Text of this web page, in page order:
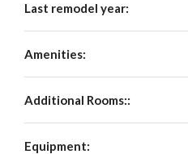
Last remodel year:
Amenities:
Additional Rooms::
Equipment: